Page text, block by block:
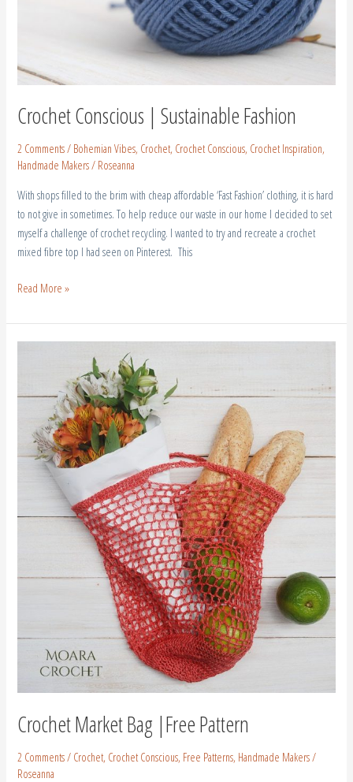
Crochet Conscious | Sustainable Fashion
2 Comments/ Bohemian Vibes, Crochet, Crochet Conscious, Crochet Inspiration,
Handmade Makers/ Roseanna
With shops filled to the brim with cheap affordable ‘Fast Fashion’ clothing, it is hard
to not give in sometimes. To help reduce our waste in our home I decided to set
myself a challenge of crochet recycling. I wanted to try and recreate a crochet
mixed fibre top I had seen on Pinterest. This
Read More »
Crochet Market Bag |Free Pattern
2 Comments/ Crochet, Crochet Conscious, Free Patterns, Handmade Makers/
Roseanna
Pattern